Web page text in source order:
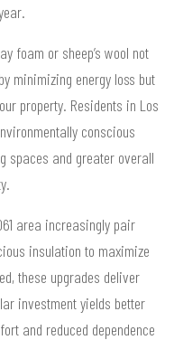
foam or sheep’s wool not
minimizing energy loss but
property. Residents in Los
conscious
spaces and greater overall
area increasingly pair
insulation to maximize
these upgrades deliver
investment yields better
and reduced dependence